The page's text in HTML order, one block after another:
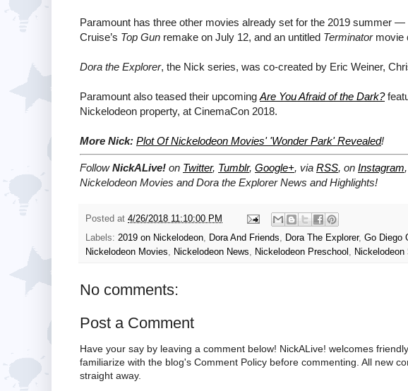
Paramount has three other movies already set for the 2019 summer —
Cruise’s Top Gun remake on July 12, and an untitled Terminatormovie
Dora the Explorer, the Nick series, was co-created by Eric Weiner,
Paramount also teased their upcoming Are You Afraid of the Dark?
Nickelodeon property, at CinemaCon 2018.
More Nick: Plot Of Nickelodeon Movies' 'Wonder Park' Revealed!
FollowNickALive! on Twitter, Tumblr, Google+, via RSS, on Instagram
Nickelodeon Movies and Dora the Explorer News and Highlights!
Posted at 4/26/2018 11:10:00 PM
Labels: 2019 on Nickelodeon Dora And Friends Dora The Explorer, Go Diego
Nickelodeon Movies
Nickelodeon News Nickelodeon Preschool Nickelodeon
No comments:
Post a Comment
Have your say by leaving a comment below! NickALive! welcomes
familiarize with the blog's Comment Policy before commenting. All new
straight away.